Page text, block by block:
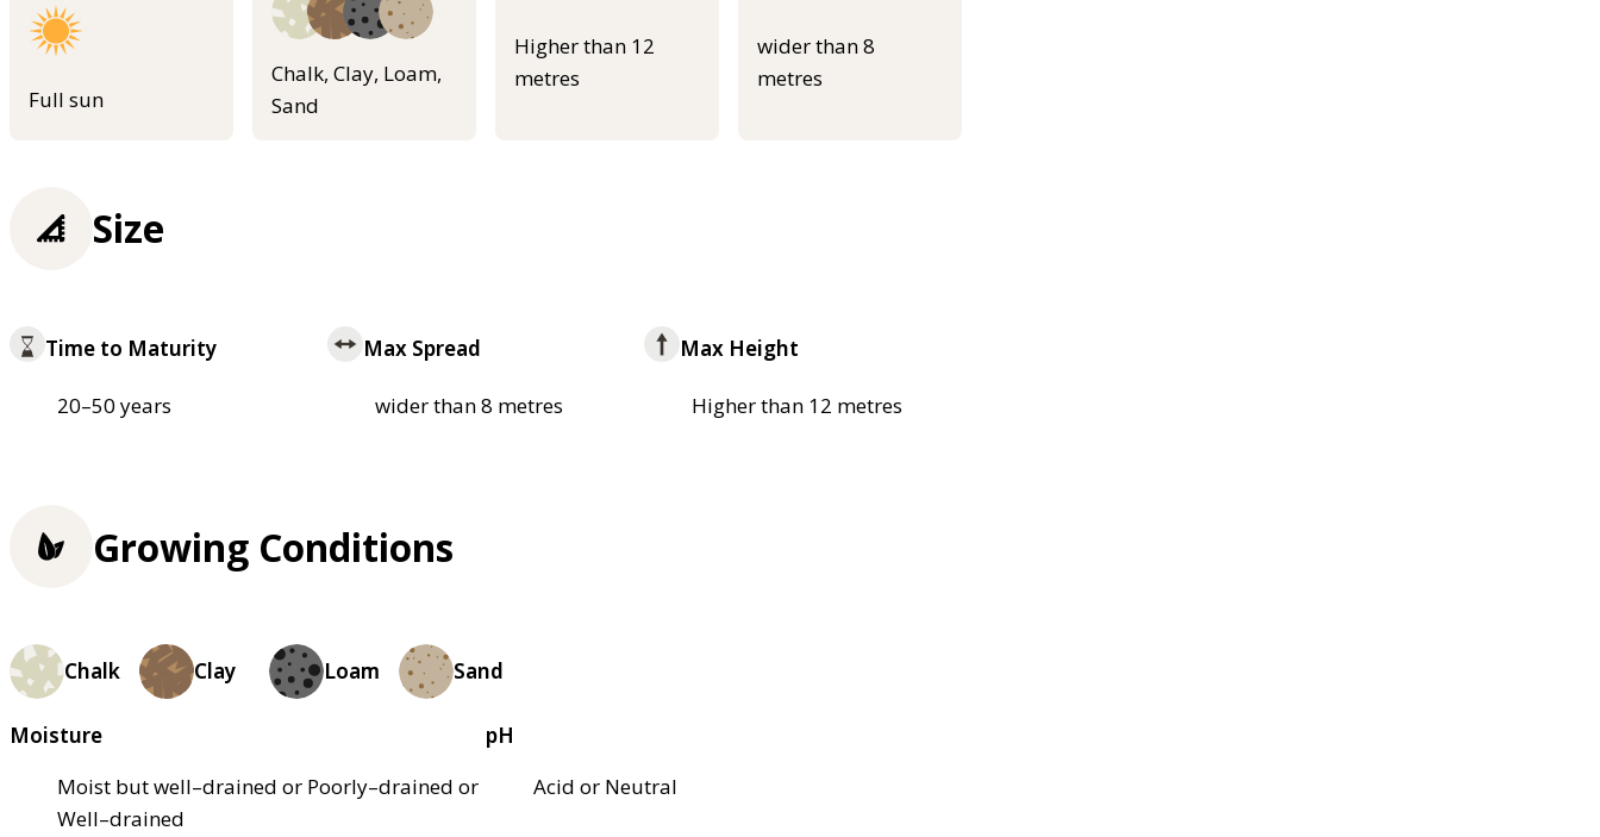
Full sun
Chalk, Clay, Loam,
Sand
Higher than 12
metres
wider than 8
metres
Size
Time to Maturity
20–50 years
Max Spread
wider than 8 metres
Max Height
Higher than 12 metres
Growing Conditions
Chalk Clay Loam Sand
Moisture
Moist but well–drained or Poorly–drained or
Well–drained
pH
Acid or Neutral